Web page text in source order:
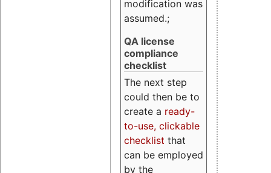
modification was
assumed.;
QA license
compliance
checklist
The next step
could then be to
create a ready-
to-use, clickable
checklist that
can be employed
by the